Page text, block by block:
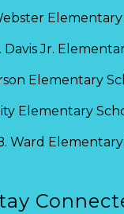
Elementary
Davis Jr.
Elementary
Elementary
Ward Elementary